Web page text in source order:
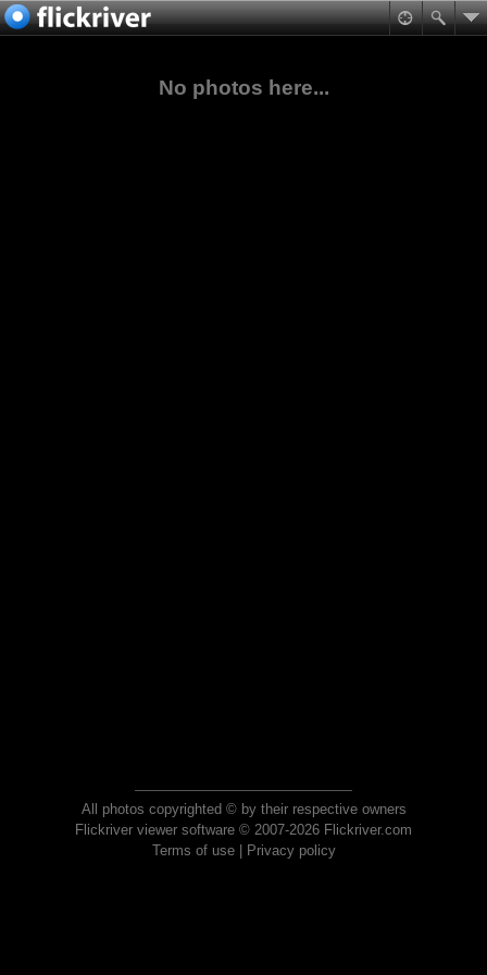
No photos here...
All photos copyrighted © by their respective owners
Flickriver viewer software © 2007-2026 Flickriver.com
Terms of use| Privacy policy